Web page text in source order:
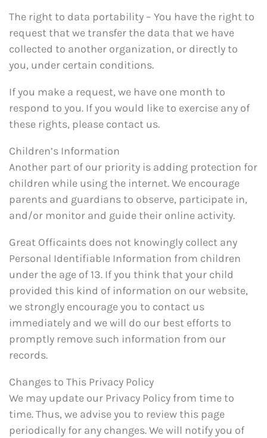
The right to data portability – You have the right to
request that we transfer the data that we have
collected to another organization, or directly to
you, under certain conditions.
If you make a request, we have one month to
respond to you. If you would like to exercise any of
these rights, please contact us.
Children’s Information
Another part of our priority is adding protection for
children while using the internet. We encourage
parents and guardians to observe, participate in,
and/or monitor and guide their online activity.
Great Officaints does not knowingly collect any
Personal Identifiable Information from children
under the age of 13. If you think that your child
provided this kind of information on our website,
we strongly encourage you to contact us
immediately and we will do our best efforts to
promptly remove such information from our
records.
Changes to This Privacy Policy
We may update our Privacy Policy from time to
time. Thus, we advise you to review this page
periodically for any changes. We will notify you of